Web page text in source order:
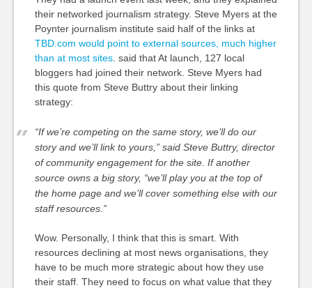
their networked journalism strategy. Steve Myers at the
Poynter journalism institute said half of the links at
TBD.com would point to external sources, much higher
than at most sites. said that At launch, 127 local
bloggers had joined their network. Steve Myers had
this quote from Steve Buttry about their linking
strategy:
“If we’re competing on the same story, we’ll do our
story and we’ll link to yours,” said Steve Buttry, director
of community engagement for the site. If another
source owns a big story, “we’ll play you at the top of
the home page and we’ll cover something else with our
staff resources.”
Wow. Personally, I think that this is smart. With
resources declining at most news organisations, they
have to be much more strategic about how they use
their staff. They need to focus on what value that they